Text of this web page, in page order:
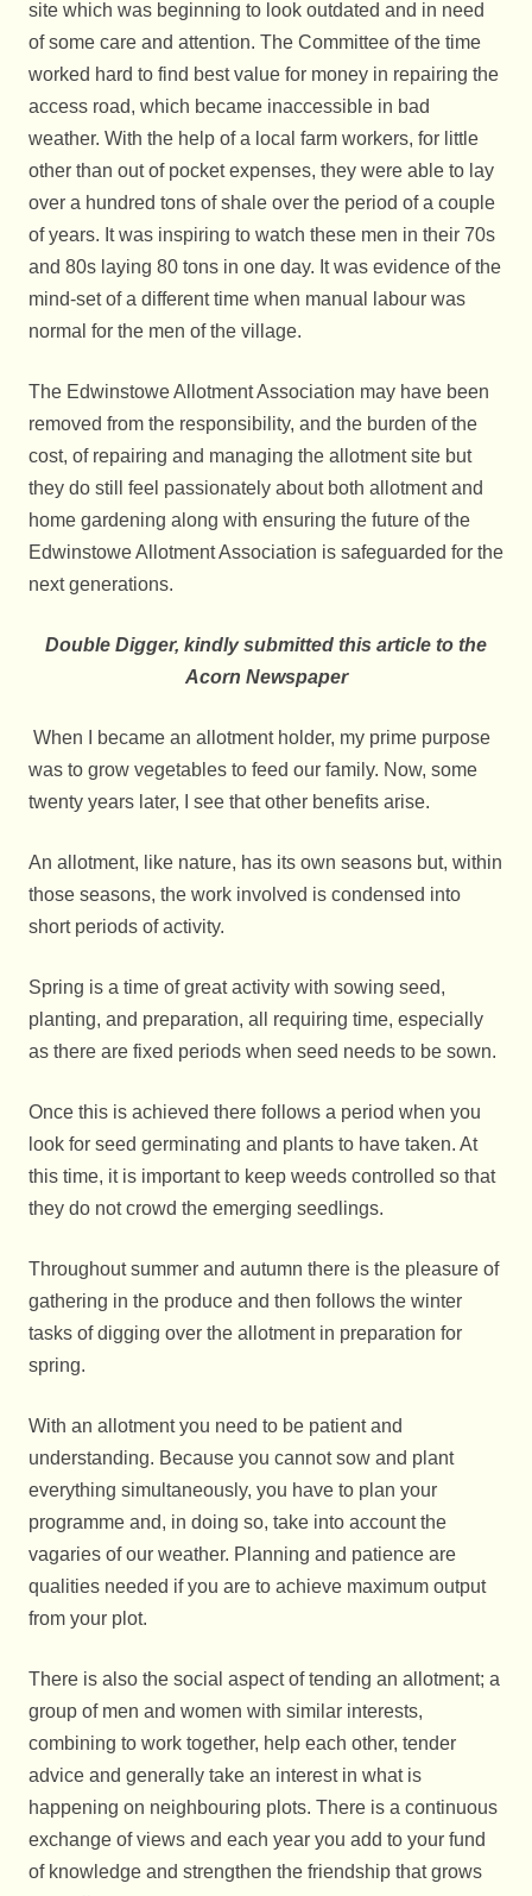
site which was beginning to look outdated and in need
of some care and attention. The Committee of the time
worked hard to find best value for money in repairing the
access road, which became inaccessible in bad
weather. With the help of a local farm workers, for little
other than out of pocket expenses, they were able to lay
over a hundred tons of shale over the period of a couple
of years. It was inspiring to watch these men in their 70s
and 80s laying 80 tons in one day. It was evidence of the
mind-set of a different time when manual labour was
normal for the men of the village.
The Edwinstowe Allotment Association may have been
removed from the responsibility, and the burden of the
cost, of repairing and managing the allotment site but
they do still feel passionately about both allotment and
home gardening along with ensuring the future of the
Edwinstowe Allotment Association is safeguarded for the
next generations.
Double Digger, kindly submitted this article to the
Acorn Newspaper
When I became an allotment holder, my prime purpose
was to grow vegetables to feed our family. Now, some
twenty years later, I see that other benefits arise.
An allotment, like nature, has its own seasons but, within
those seasons, the work involved is condensed into
short periods of activity.
Spring is a time of great activity with sowing seed,
planting, and preparation, all requiring time, especially
as there are fixed periods when seed needs to be sown.
Once this is achieved there follows a period when you
look for seed germinating and plants to have taken. At
this time, it is important to keep weeds controlled so that
they do not crowd the emerging seedlings.
Throughout summer and autumn there is the pleasure of
gathering in the produce and then follows the winter
tasks of digging over the allotment in preparation for
spring.
With an allotment you need to be patient and
understanding. Because you cannot sow and plant
everything simultaneously, you have to plan your
programme and, in doing so, take into account the
vagaries of our weather. Planning and patience are
qualities needed if you are to achieve maximum output
from your plot.
There is also the social aspect of tending an allotment; a
group of men and women with similar interests,
combining to work together, help each other, tender
advice and generally take an interest in what is
happening on neighbouring plots. There is a continuous
exchange of views and each year you add to your fund
of knowledge and strengthen the friendship that grows